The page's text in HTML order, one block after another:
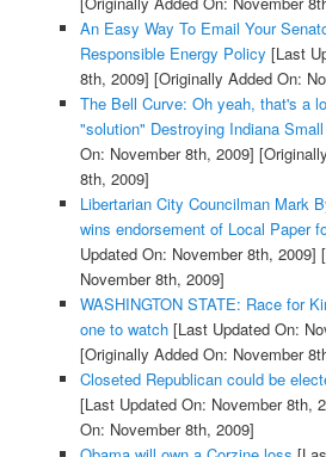
An Easy Way To Email Your
Responsible Energy Policy [Last
8th, 2009] [Originally Added On:
The Bell Curve: Oh yeah, that's a
"solution" Destroying Indiana
On: November 8th, 2009]
8th, 2009]
Libertarian City Councilman Mark
wins endorsement of Local Paper
Updated On: November 8th, 2009]
November 8th, 2009]
WASHINGTON STATE: Race for
one to watch[Last Updated On:
[Originally Added On: November
Closeted Republican could be
[Last Updated On: November 8th,
On: November 8th, 2009]